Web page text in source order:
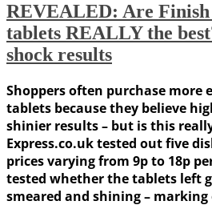
REVEALED: Are Finish
tablets REALLY the
shock results
Shoppers often purchase more
tablets because they believe
shinier results – but is this
Express.co.uk tested out five
prices varying from 9p to 18p
tested whether the tablets left
smeared and shining –